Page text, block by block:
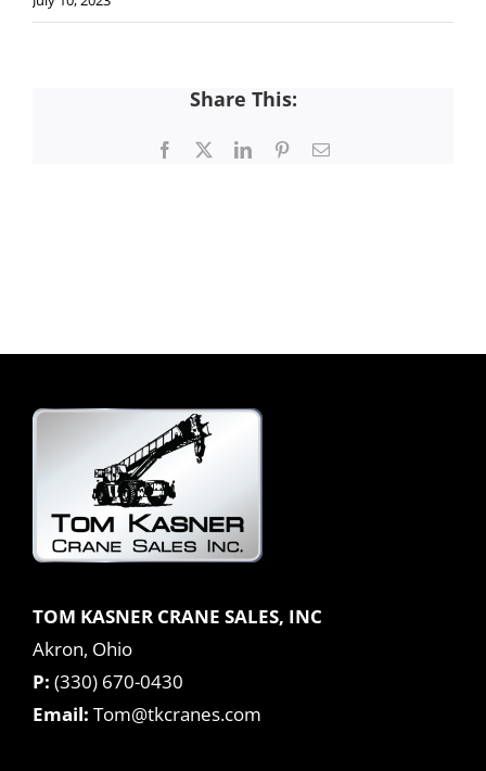
Share This:
Facebook LinkedInPinterestEmail
TOM KASNER CRANE SALES, INC
Akron, Ohio
P: (330) 670-0430
Email: Tom@tkcranes.com